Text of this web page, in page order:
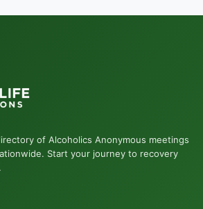
of Alcoholics Anonymous meetings
Start your journey to recovery